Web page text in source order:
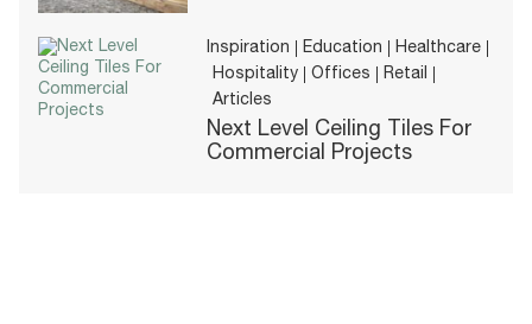
Inspiration Education
Healthcare
Hospitality
Offices
Retail
Articles
Next Level Ceiling Tiles For
Commercial Projects